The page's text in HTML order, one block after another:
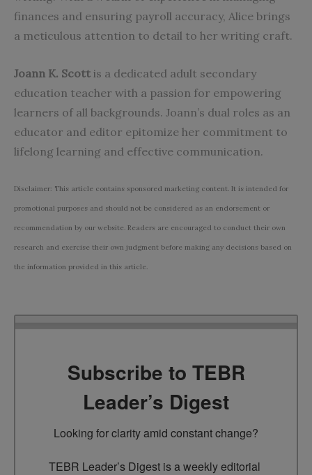
finances and ensuring payroll accuracy, Alice brings
a meticulous attention to detail to her writing craft.
Joann K. Scott is a dedicated adult secondary
education teacher with a passion for empowering
learners of all backgrounds. Joann’s dual roles as an
educator and editor epitomize her commitment to
lifelong learning and effective communication.
Disclaimer: This article contains sponsored marketing content. It is intended for
promotional purposes and should not be considered as an endorsement or
recommendation by our website. Readers are encouraged to conduct their own
research and exercise their own judgment before making any decisions based on
the information provided in this article.
Subscribe to TEBR
Leader’s Digest
Looking for clarity amid constant change?
TEBR Leader’s Digest is a weekly editorial